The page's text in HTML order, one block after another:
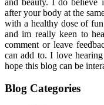
after your body at the
with a healthy dose of
and im really keen to
comment or leave
can add to. I love
hope this blog can be
Blog Categories